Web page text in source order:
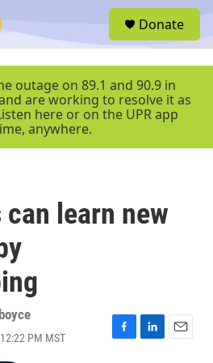
r
Donate
outage on 89.1 and 90.9 in
are working to resolve it as
here or on the UPR app
anywhere.
learn new
PM MST
F
L
E